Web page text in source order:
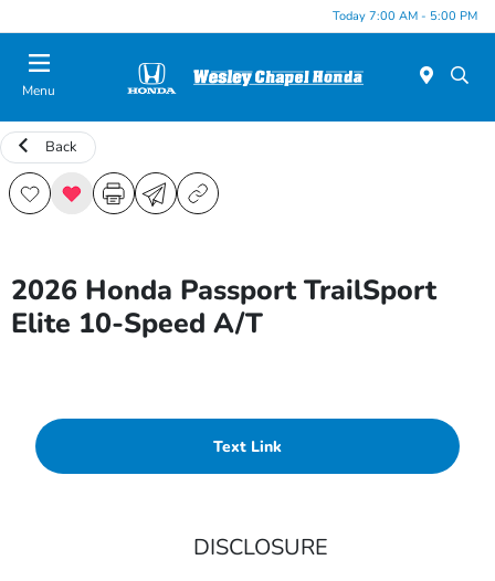
Today 7:00 AM - 5:00 PM
Menu
Back
2026 Honda Passport TrailSport
Elite 10-Speed A/T
Text Link
DISCLOSURE